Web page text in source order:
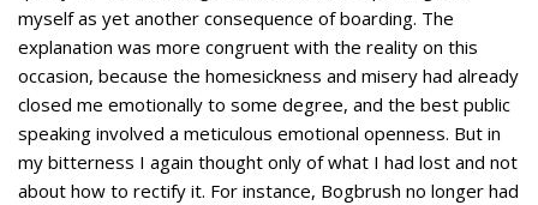
myself as yet another consequence of boarding. The
explanation was more congruent with the reality on this
occasion, because the homesickness and misery had already
closed me emotionally to some degree, and the best public
speaking involved a meticulous emotional openness. But in
my bitterness I again thought only of what I had lost and not
about how to rectify it. For instance, Bogbrush no longer had